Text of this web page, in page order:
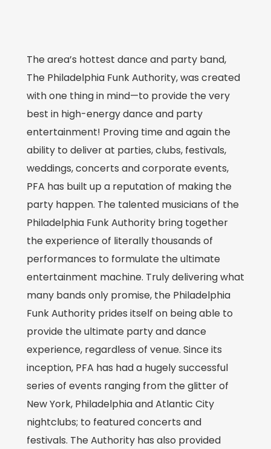
The area’s hottest dance and party band,
The Philadelphia Funk Authority, was created
with one thing in mind—to provide the very
best in high-energy dance and party
entertainment! Proving time and again the
ability to deliver at parties, clubs, festivals,
weddings, concerts and corporate events,
PFA has built up a reputation of making the
party happen. The talented musicians of the
Philadelphia Funk Authority bring together
the experience of literally thousands of
performances to formulate the ultimate
entertainment machine. Truly delivering what
many bands only promise, the Philadelphia
Funk Authority prides itself on being able to
provide the ultimate party and dance
experience, regardless of venue. Since its
inception, PFA has had a hugely successful
series of events ranging from the glitter of
New York, Philadelphia and Atlantic City
nightclubs; to featured concerts and
festivals. The Authority has also provided